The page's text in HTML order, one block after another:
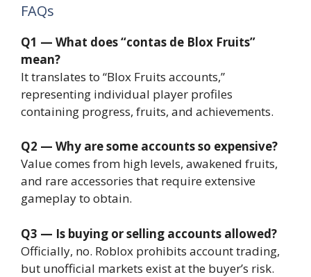
FAQs
Q1 — What does “contas de Blox Fruits”
mean?
It translates to “Blox Fruits accounts,”
representing individual player profiles
containing progress, fruits, and achievements.
Q2 — Why are some accounts so expensive?
Value comes from high levels, awakened fruits,
and rare accessories that require extensive
gameplay to obtain.
Q3 — Is buying or selling accounts allowed?
Officially, no. Roblox prohibits account trading,
but unofficial markets exist at the buyer’s risk.